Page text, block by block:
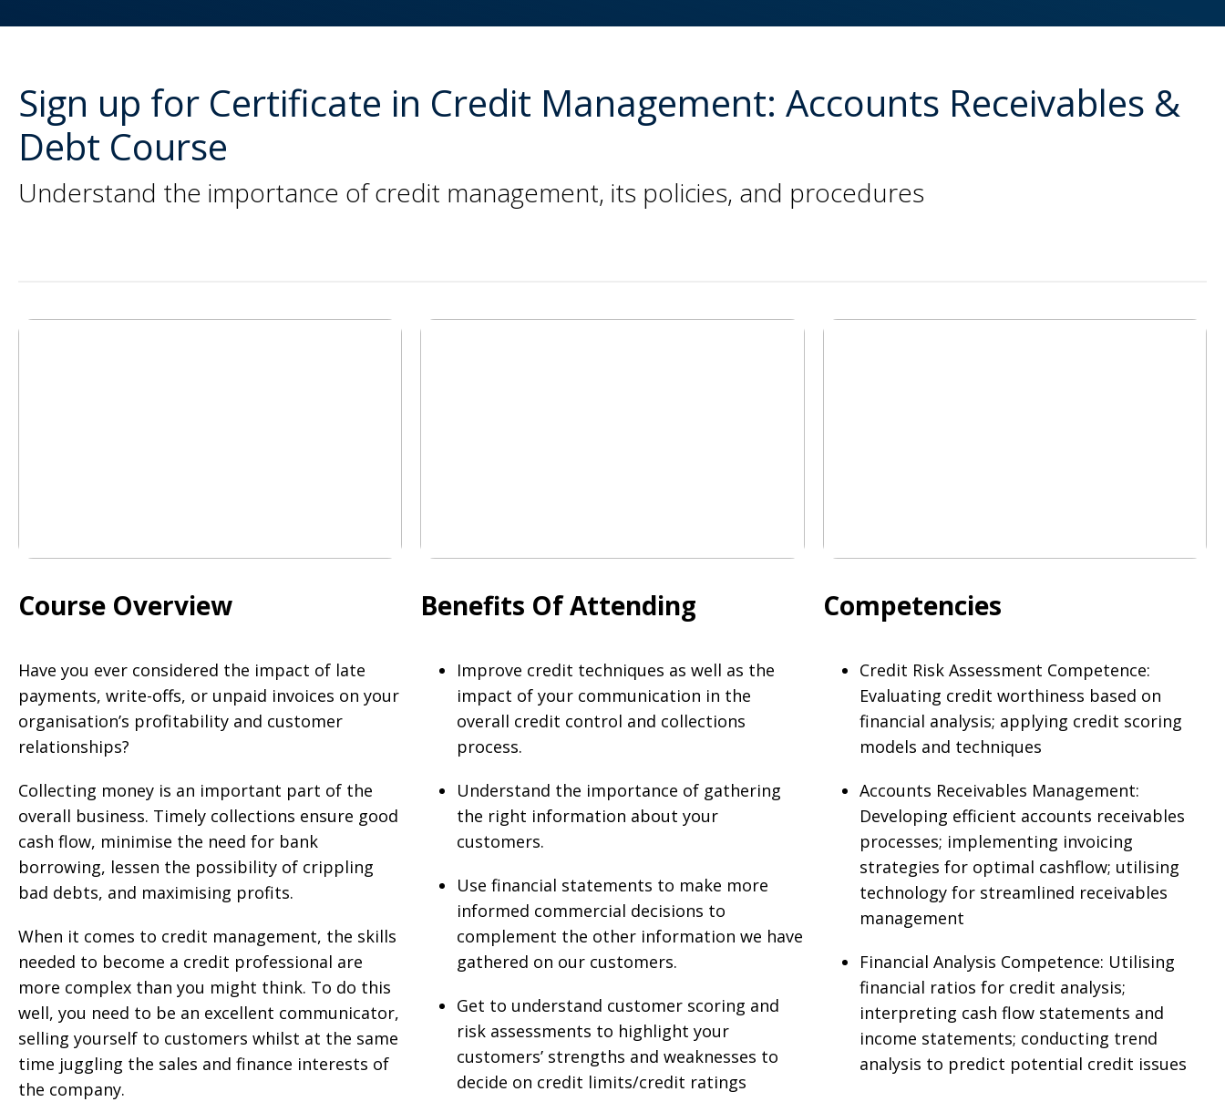
Sign up for Certificate in Credit Management: Accounts Receivables &
Debt Course
Understand the importance of credit management, its policies, and procedures
Course Overview
Have you ever considered the impact of late
payments, write-offs, or unpaid invoices on your
organisation’s profitability and customer
relationships?
Collecting money is an important part of the
overall business. Timely collections ensure good
cash flow, minimise the need for bank
borrowing, lessen the possibility of crippling
bad debts, and maximising profits.
When it comes to credit management, the skills
needed to become a credit professional are
more complex than you might think. To do this
well, you need to be an excellent communicator,
selling yourself to customers whilst at the same
time juggling the sales and finance interests of
the company.
Benefits Of Attending
Improve credit techniques as well as the
impact of your communication in the
overall credit control and collections
process.
Understand the importance of gathering
the right information about your
customers.
Use financial statements to make more
informed commercial decisions to
complement the other information we have
gathered on our customers.
Get to understand customer scoring and
risk assessments to highlight your
customers’ strengths and weaknesses to
decide on credit limits/credit ratings
Competencies
Credit Risk Assessment Competence:
Evaluating credit worthiness based on
financial analysis; applying credit scoring
models and techniques
Accounts Receivables Management:
Developing efficient accounts receivables
processes; implementing invoicing
strategies for optimal cashflow; utilising
technology for streamlined receivables
management
Financial Analysis Competence: Utilising
financial ratios for credit analysis;
interpreting cash flow statements and
income statements; conducting trend
analysis to predict potential credit issues